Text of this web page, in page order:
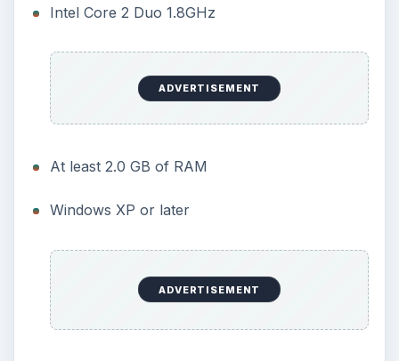
Intel Core 2 Duo 1.8GHz
ADVERTISEMENT
At least 2.0 GB of RAM
Windows XP or later
ADVERTISEMENT